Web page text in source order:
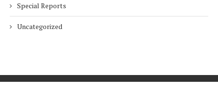
Special Reports
Uncategorized